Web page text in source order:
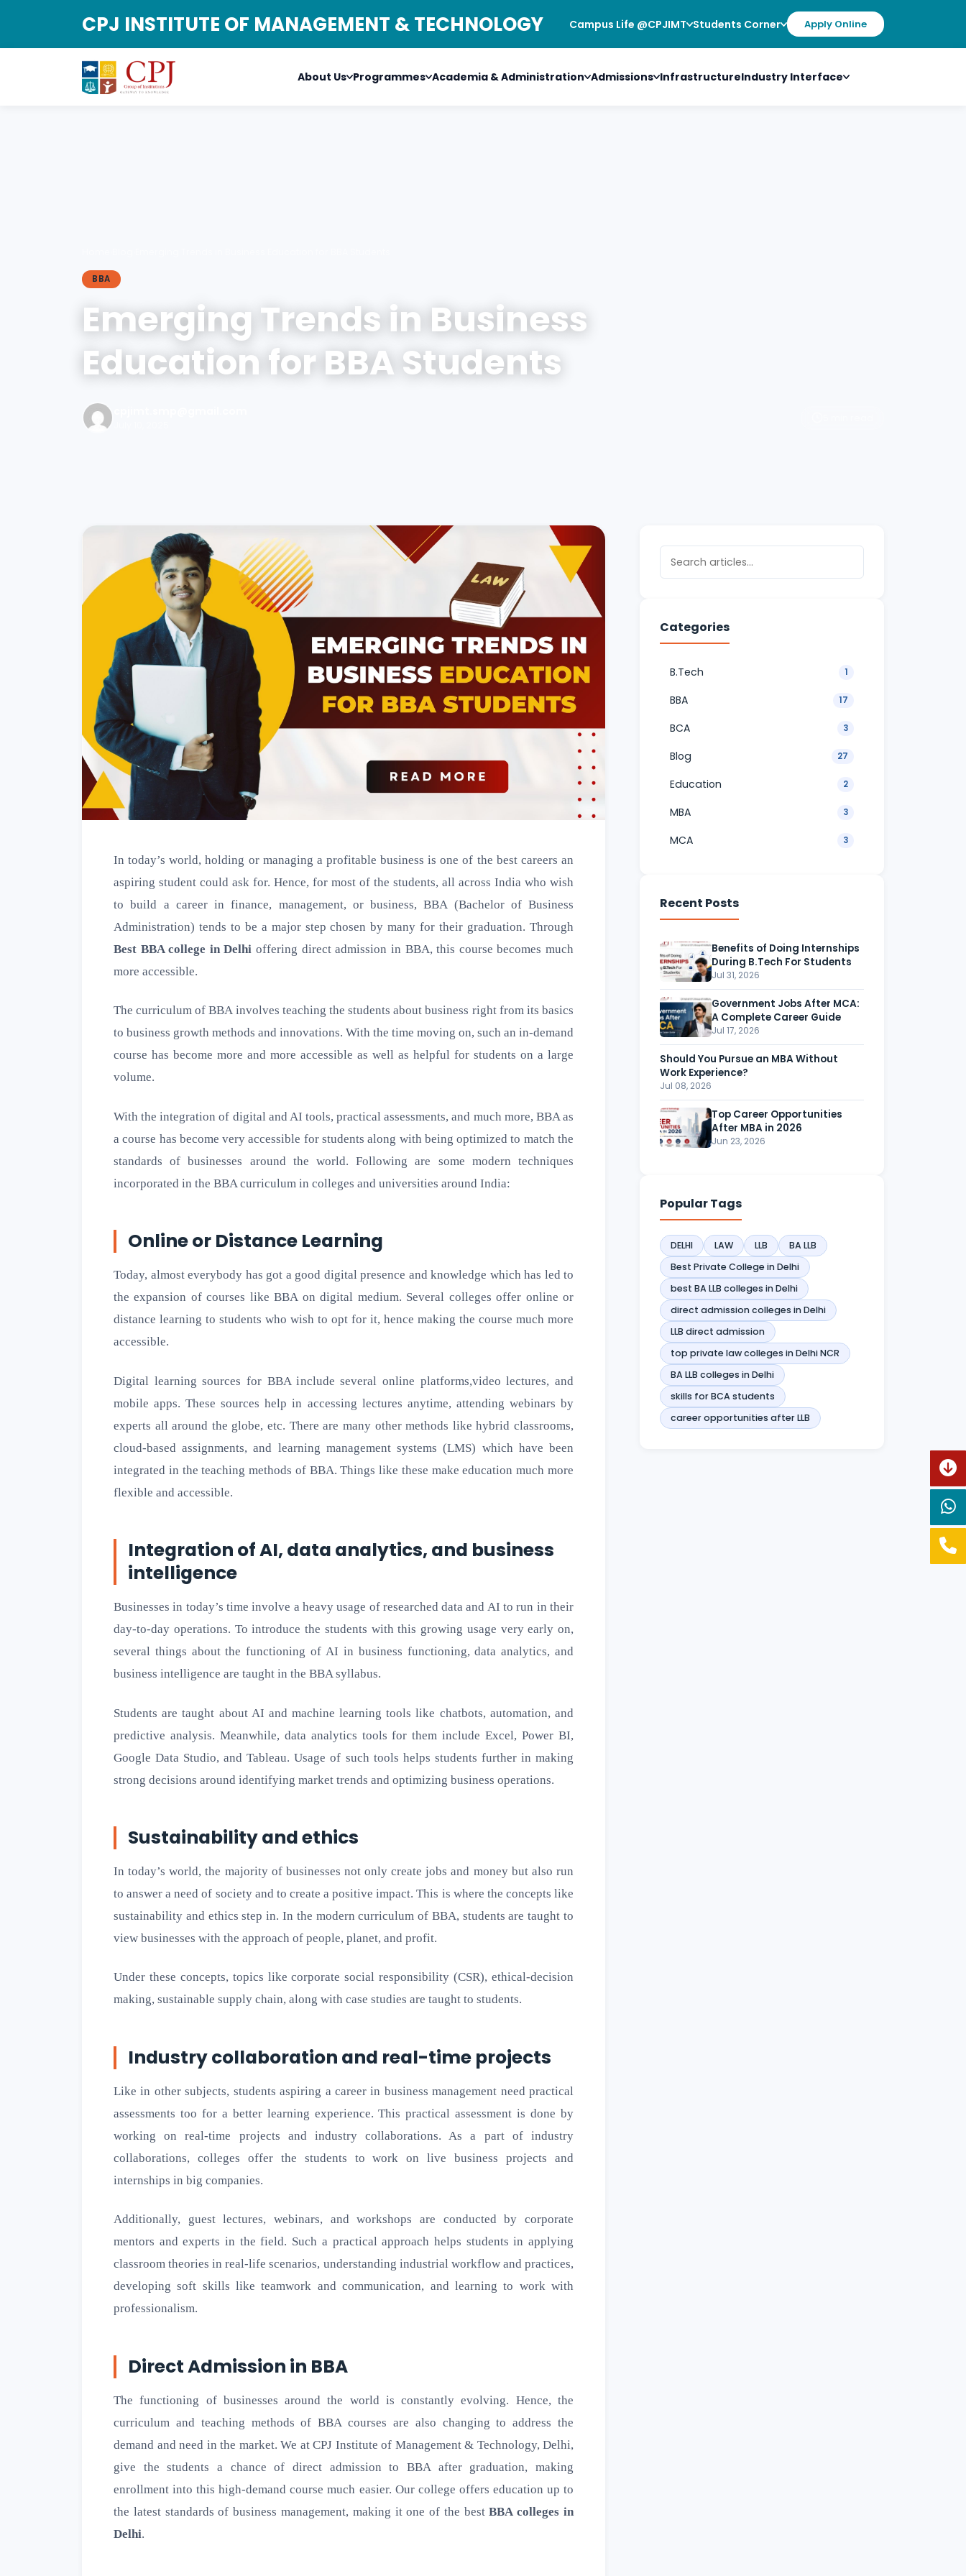
CPJ INSTITUTE OF MANAGEMENT & TECHNOLOGY Campus Life @CPJIMT Students Corner Apply Online
About Us Programmes Academia & Administration Admissions InfrastructureIndustry Interface
BBA
Emerging Trends in Business
Education for BBA Students
In today’s world, holding or managing a profitable business is one of the best careers an
aspiring student could ask for. Hence, for most of the students, all across India who wish
to build a career in finance, management, or business, BBA (Bachelor of Business
Administration) tends to be a major step chosen by many for their graduation. Through
Best BBA college in Delhi offering direct admission in BBA, this course becomes much
more accessible.
The curriculum of BBA involves teaching the students about business right from its basics
to business growth methods and innovations. With the time moving on, such an in-demand
course has become more and more accessible as well as helpful for students on a large
volume.
With the integration of digital and AI tools, practical assessments, and much more, BBA as
a course has become very accessible for students along with being optimized to match the
standards of businesses around the world. Following are some modern techniques
incorporated in the BBA curriculum in colleges and universities around India:
Online or Distance Learning
Today, almost everybody has got a good digital presence and knowledge which has led to
the expansion of courses like BBA on digital medium. Several colleges offer online or
distance learning to students who wish to opt for it, hence making the course much more
accessible.
Digital learning sources for BBA include several online platforms,video lectures, and
mobile apps. These sources help in accessing lectures anytime, attending webinars by
experts all around the globe, etc. There are many other methods like hybrid classrooms,
cloud-based assignments, and learning management systems (LMS) which have been
integrated in the teaching methods of BBA. Things like these make education much more
flexible and accessible.
Integration of AI, data analytics, and business
intelligence
Businesses in today’s time involve a heavy usage of researched data and AI to run in their
day-to-day operations. To introduce the students with this growing usage very early on,
several things about the functioning of AI in business functioning, data analytics, and
business intelligence are taught in the BBA syllabus.
Students are taught about AI and machine learning tools like chatbots, automation, and
predictive analysis. Meanwhile, data analytics tools for them include Excel, Power BI,
Google Data Studio, and Tableau. Usage of such tools helps students further in making
strong decisions around identifying market trends and optimizing business operations.
Sustainability and ethics
In today’s world, the majority of businesses not only create jobs and money but also run
to answer a need of society and to create a positive impact. This is where the concepts like
sustainability and ethics step in. In the modern curriculum of BBA, students are taught to
view businesses with the approach of people, planet, and profit.
Under these concepts, topics like corporate social responsibility (CSR), ethical-decision
making, sustainable supply chain, along with case studies are taught to students.
Industry collaboration and real-time projects
Like in other subjects, students aspiring a career in business management need practical
assessments too for a better learning experience. This practical assessment is done by
working on real-time projects and industry collaborations. As a part of industry
collaborations, colleges offer the students to work on live business projects and
internships in big companies.
Additionally, guest lectures, webinars, and workshops are conducted by corporate
mentors and experts in the field. Such a practical approach helps students in applying
classroom theories in real-life scenarios, understanding industrial workflow and practices,
developing soft skills like teamwork and communication, and learning to work with
professionalism.
Direct Admission in BBA
The functioning of businesses around the world is constantly evolving. Hence, the
curriculum and teaching methods of BBA courses are also changing to address the
demand and need in the market. We at CPJ Institute of Management & Technology, Delhi,
give the students a chance of direct admission to BBA after graduation, making
enrollment into this high-demand course much easier. Our college offers education up to
the latest standards of business management, making it one of the bestBBA colleges in
Delhi.
Categories
B.Tech 1
BBA 17
BCA 3
Blog 27
Education 2
MBA 3
MCA 3
Recent Posts
Benefits of Doing Internships
During B.Tech For Students
Jul 31, 2026
Government Jobs After MCA:
A Complete Career Guide
Jul 17, 2026
Should You Pursue an MBA Without
Work Experience?
Jul 08, 2026
Top Career Opportunities
After MBA in 2026
Jun 23, 2026
Popular Tags
DELHI LAW LLB
BA LLB
Best Private College in Delhi
best BA LLB colleges in Delhi
direct admission colleges in Delhi
LLB direct admission
top private law colleges in Delhi NCR
BA LLB colleges in Delhi
skills for BCA students
career opportunities after LLB